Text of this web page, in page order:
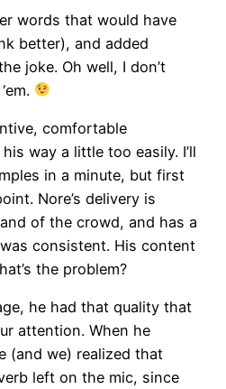
words that would have
better), and added
joke. Oh well, I don’t
comfortable
way a little too easily. I’ll
in a minute, but first
Nore’s delivery is
of the crowd, and has a
consistent. His content
the problem?
he had that quality that
attention. When he
(and we) realized that
left on the mic, since